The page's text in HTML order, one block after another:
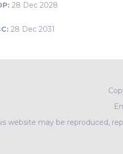
28 Dec 2028
28 Dec 2031
website may be reproduced,